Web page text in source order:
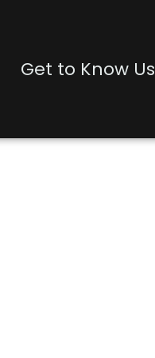
Get to Know Us